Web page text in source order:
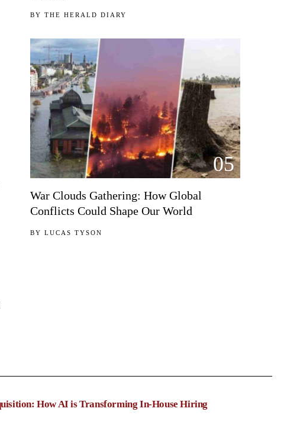
BYTHE HERALD DIARY
05
War Clouds Gathering: How Global
Conflicts Could Shape Our World
BYLUCAS TYSON
How AI is Transforming In-House Hiring